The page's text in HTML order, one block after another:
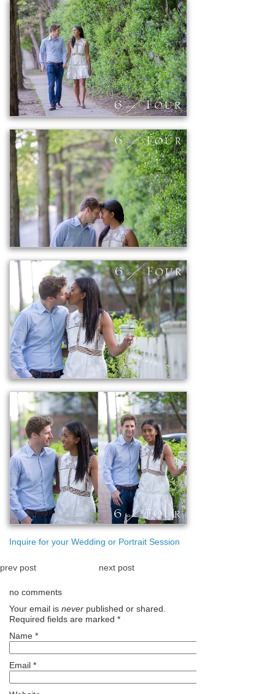
Inquire for your Wedding or Portrait Session
prev post next post
no comments
Your email is never published or shared.
Required fields are marked *
Name *
Email *